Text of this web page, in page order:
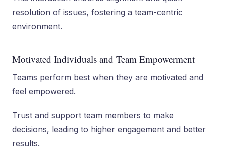
resolution of issues, fostering a team-centric
environment.
Motivated Individuals and Team Empowerment
Teams perform best when they are motivated and
feel empowered.
Trust and support team members to make
decisions, leading to higher engagement and better
results.